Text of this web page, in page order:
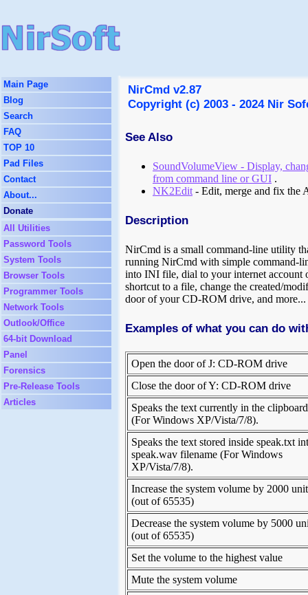
Main Page
Blog
Search
FAQ
TOP 10
Pad Files
Contact
About...
Donate
All Utilities
Password Tools
System Tools
Browser Tools
Programmer Tools
Network Tools
Outlook/Office
64-bit Download
Panel
Forensics
Pre-Release Tools
Articles
NirCmd v2.87
Copyright (c) 2003 - 2024 Nir
See Also
SoundVolumeView - Display,
from command line or GUI .
NK2Edit - Edit, merge and fix the
Description
NirCmd is a small command-line utility
running NirCmd with simple command-
into INI file, dial to your internet account
shortcut to a file, change the created/
door of your CD-ROM drive, and more...
Examples of what you can do
Open the door of J: CD-ROM drive
Close the door of Y: CD-ROM drive
Speaks the text currently in the clipboard
(For Windows XP/Vista/7/8).
Speaks the text stored inside speak.txt
speak.wav filename (For Windows
XP/Vista/7/8).
Increase the system volume by 2000
(out of 65535)
Decrease the system volume by 5000
(out of 65535)
Set the volume to the highest value
Mute the system volume